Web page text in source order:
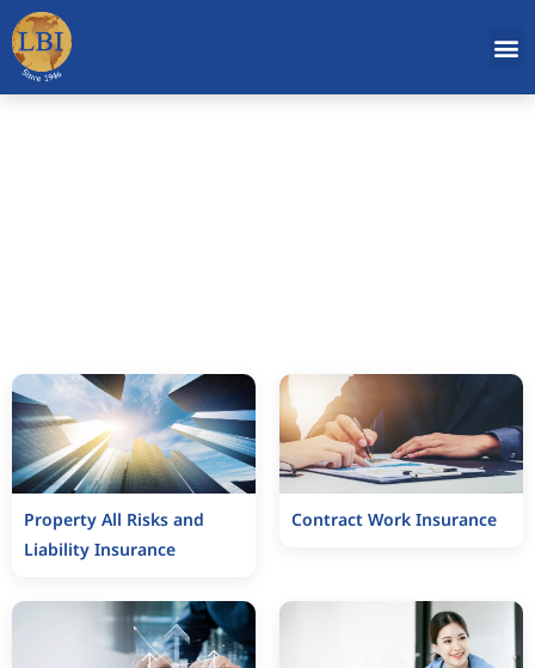
Property All Risks and
Liability Insurance
Contract Work Insurance